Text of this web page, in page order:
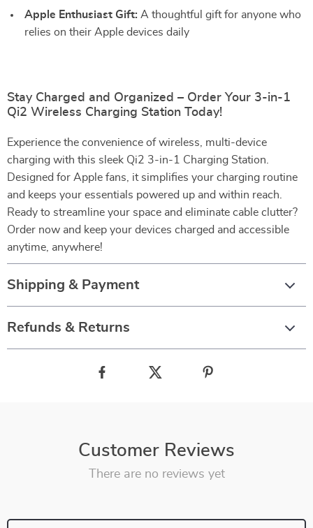
Apple Enthusiast Gift: A thoughtful gift for anyone who
relies on their Apple devices daily
Stay Charged and Organized – Order Your 3-in-1
Qi2 Wireless Charging Station Today!
Experience the convenience of wireless, multi-device
charging with this sleek Qi2 3-in-1 Charging Station.
Designed for Apple fans, it simplifies your charging routine
and keeps your essentials powered up and within reach.
Ready to streamline your space and eliminate cable clutter?
Order now and keep your devices charged and accessible
anytime, anywhere!
Shipping & Payment
Refunds & Returns
Customer Reviews
There are no reviews yet